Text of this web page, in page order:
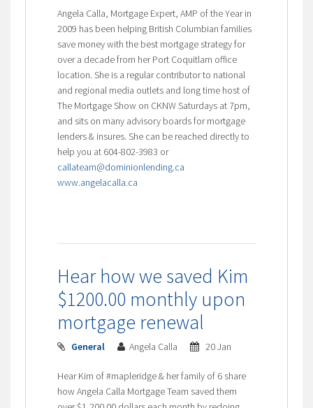
Angela Calla, Mortgage Expert, AMP of the Year in
2009 has been helping British Columbian families
save money with the best mortgage strategy for
over a decade from her Port Coquitlam office
location. She is a regular contributor to national
and regional media outlets and long time host of
The Mortgage Show on CKNW Saturdays at 7pm,
and sits on many advisory boards for mortgage
lenders & insures. She can be reached directly to
help you at 604-802-3983 or
callateam@dominionlending.ca
www.angelacalla.ca
Hear how we saved Kim
$1200.00 monthly upon
mortgage renewal
General Angela Calla 20 Jan
Hear Kim of #mapleridge & her family of 6 share
how Angela Calla Mortgage Team saved them